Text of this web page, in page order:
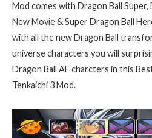
Mod comes with Dragon Ball Super,
New Movie & Super Dragon Ball
with all the new Dragon Ball
universe characters you will
Dragon Ball AF charcters in this
Tenkaichi 3 Mod.